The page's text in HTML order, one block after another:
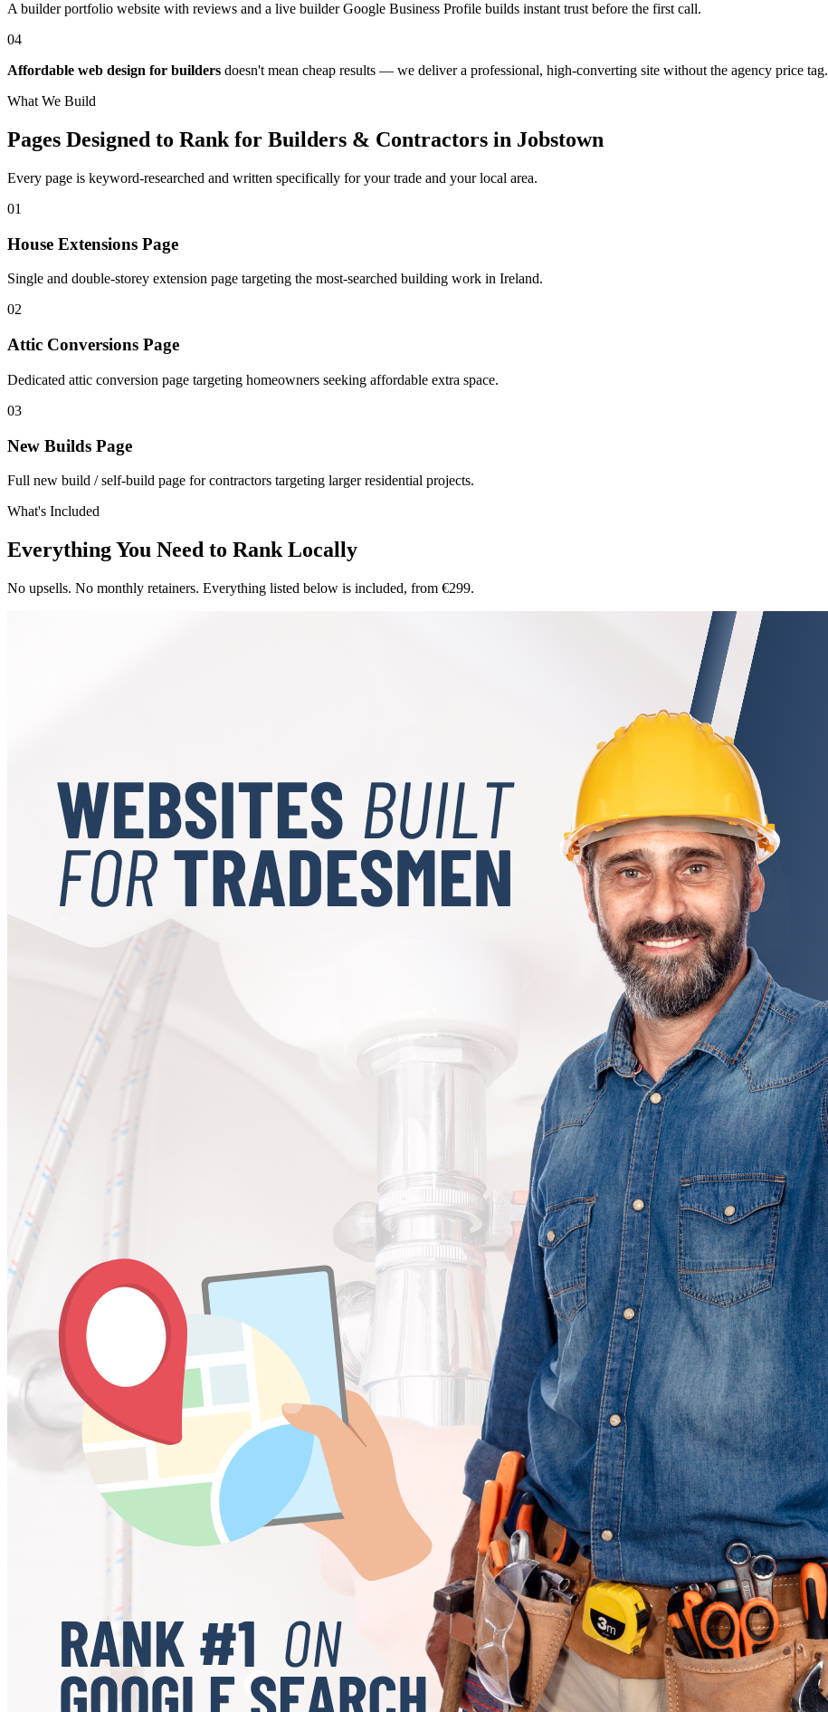
A builder portfolio website with reviews and a live builder Google Business Profile builds instant trust before the first call.
04
Affordable web design for builders doesn't mean cheap results — we deliver a professional, high-converting site without the agency price tag.
What We Build
Pages Designed to Rank for Builders & Contractors in Jobstown
Every page is keyword-researched and written specifically for your trade and your local area.
01
House Extensions Page
Single and double-storey extension page targeting the most-searched building work in Ireland.
02
Attic Conversions Page
Dedicated attic conversion page targeting homeowners seeking affordable extra space.
03
New Builds Page
Full new build / self-build page for contractors targeting larger residential projects.
What's Included
Everything You Need to Rank Locally
No upsells. No monthly retainers. Everything listed below is included, from €299.